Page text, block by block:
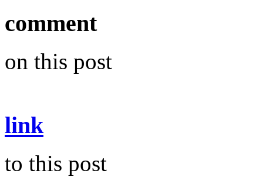
comment
on this post
link
to this post